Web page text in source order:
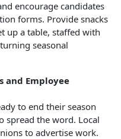
encourage candidates
forms. Provide snacks
up a table, staffed with
seasonal
and Employee
to end their season
spread the word. Local
to advertise work.